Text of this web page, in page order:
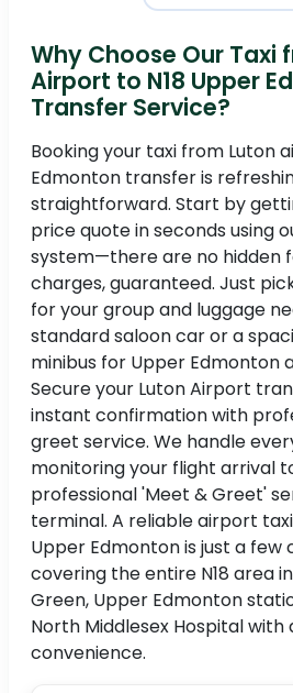
Why Choose Our Taxi
Airport to N18 Upper
Transfer Service?
Booking your taxi from Luton
Edmonton transfer is
straightforward. Start by
price quote in seconds using
system—there are no hidden
charges, guaranteed. Just
for your group and luggage
standard saloon car or a
minibus for Upper Edmonton
Secure your Luton Airport
instant confirmation with
greet service. We handle
monitoring your flight arrival
professional 'Meet & Greet'
terminal. A reliable airport
Upper Edmonton is just a few
covering the entire N18 area
Green, Upper Edmonton
North Middlesex Hospital
convenience.